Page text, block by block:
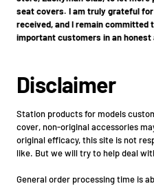
seat covers. I am truly grateful
received, and I remain committed
important customers in an honest
Disclaimer
Station products for models
cover, non-original accessories
original efficacy, this site is not
like. But we will try to help deal
General order processing time is